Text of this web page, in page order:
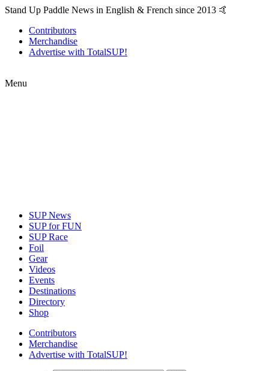
Stand Up Paddle News in English & French since 2013 🤙
Contributors
Merchandise
Advertise with TotalSUP!
Menu
SUP News
SUP for FUN
SUP Race
Foil
Gear
Videos
Events
Destinations
Directory
Shop
Contributors
Merchandise
Advertise with TotalSUP!